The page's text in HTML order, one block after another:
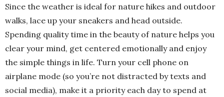
Since the weather is ideal for nature hikes and outdoor
walks, lace up your sneakers and head outside.
Spending quality time in the beauty of nature helps you
clear your mind, get centered emotionally and enjoy
the simple things in life. Turn your cell phone on
airplane mode (so you’re not distracted by texts and
social media), make it a priority each day to spend at